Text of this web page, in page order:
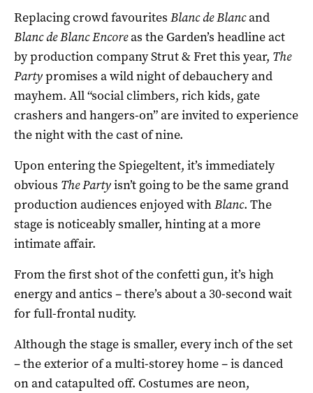
Replacing crowd favourites Blanc de Blancand
Blanc de Blanc Encoreas the Garden’s headline act
by production company Strut & Fret this year, The
Partypromises a wild night of debauchery and
mayhem. All “social climbers, rich kids, gate
crashers and hangers-on” are invited to experience
the night with the cast of nine.
Upon entering the Spiegeltent, it’s immediately
obvious The Partyisn’t going to be the same grand
production audiences enjoyed withBlanc. The
stage is noticeably smaller, hinting at a more
intimate affair.
From the first shot of the confetti gun, it’s high
energy and antics – there’s about a 30-second wait
for full-frontal nudity.
Although the stage is smaller, every inch of the set
– the exterior of a multi-storey home – is danced
on and catapulted off. Costumes are neon,